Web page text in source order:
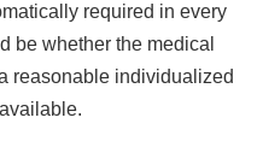
required in every
be whether the medical
reasonable individualized